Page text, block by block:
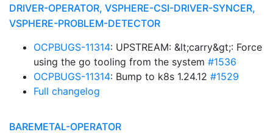
DRIVER-OPERATOR, VSPHERE-CSI-DRIVER-SYNCER,
VSPHERE-PROBLEM-DETECTOR
OCPBUGS-11314: UPSTREAM: &lt;carry&gt;: Force
using the go tooling from the system #1536
OCPBUGS-11314: Bump to k8s 1.24.12 #1529
Full changelog
BAREMETAL-OPERATOR